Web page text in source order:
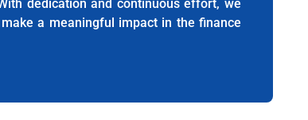
dedication and continuous effort, we
a meaningful impact in the finance